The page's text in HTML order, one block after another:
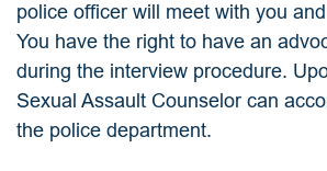
police officer will meet with you
You have the right to have an
during the interview procedure.
Sexual Assault Counselor can
the police department.